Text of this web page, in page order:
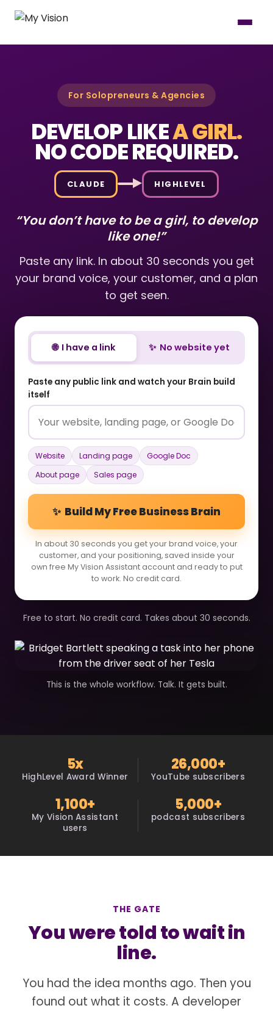
For Solopreneurs & Agencies
DEVELOP LIKEA GIRL.
NO CODE REQUIRED.
CLAUDE HIGHLEVEL
“You don’t have to be a girl, to develop
like one!”
Paste any link. In about 30 seconds you get
your brand voice, your customer, and a plan
to get seen.
🌐 I have a link ✨ No website yet
Paste any public link and watch your Brain build
itself
Website Landing page
Google Doc
About page
Sales page
✨ Build My Free Business Brain
In about 30 seconds you get your brand voice, your
customer, and your positioning, saved inside your
own free My Vision Assistant account and ready to put
to work. No credit card.
Free to start. No credit card. Takes about 30 seconds.
This is the whole workflow. Talk. It gets built.
5x
HighLevel Award Winner
26,000+
YouTube subscribers
1,100+
My Vision Assistant
users
5,000+
podcast subscribers
THE GATE
You were told to wait in
line.
You had the idea months ago. Then you
found out what it costs. A developer